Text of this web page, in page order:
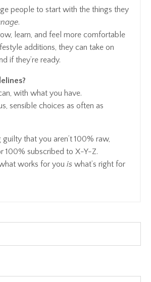
people to start with the things they
.
learn, and feel more comfortable
additions, they can take on
if they’re ready.
with what you have.
sensible choices as often as
that you aren’t 100% raw,
100% subscribed to X-Y-Z.
works for you is what’s right for